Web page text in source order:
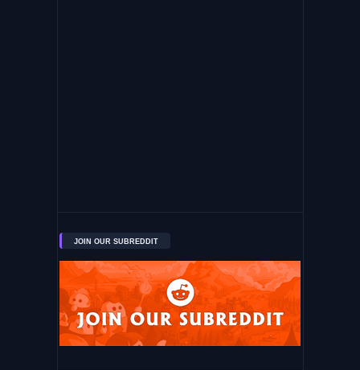
JOIN OUR SUBREDDIT